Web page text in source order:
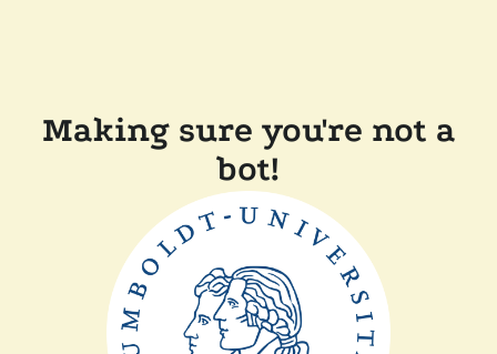
Making sure you're not a
bot!